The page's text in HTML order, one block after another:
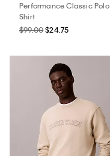
Performance Classic Polo
Shirt
$99.00$24.75